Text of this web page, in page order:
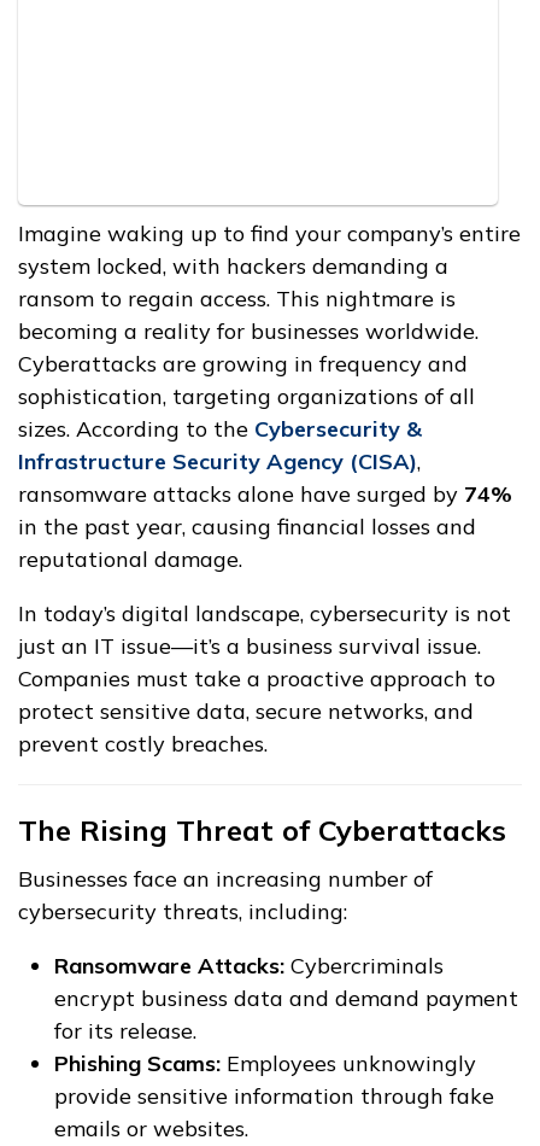
Imagine waking up to find your company’s entire
system locked, with hackers demanding a
ransom to regain access. This nightmare is
becoming a reality for businesses worldwide.
Cyberattacks are growing in frequency and
sophistication, targeting organizations of all
sizes. According to the Cybersecurity &
Infrastructure Security Agency (CISA),
ransomware attacks alone have surged by 74%
in the past year, causing financial losses and
reputational damage.
In today’s digital landscape, cybersecurity is not
just an IT issue—it’s a business survival issue.
Companies must take a proactive approach to
protect sensitive data, secure networks, and
prevent costly breaches.
The Rising Threat of Cyberattacks
Businesses face an increasing number of
cybersecurity threats, including:
Ransomware Attacks: Cybercriminals
encrypt business data and demand payment
for its release.
Phishing Scams: Employees unknowingly
provide sensitive information through fake
emails or websites.